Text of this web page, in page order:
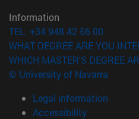
Information
TEL. +34 948 42 56 00
WHAT DEGREE ARE YOU
WHICH MASTER'S DEGREE
© University of Navarra
Legal information
Accessibility